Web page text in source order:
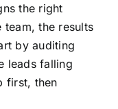
the right
the results
by auditing
leads falling
first, then